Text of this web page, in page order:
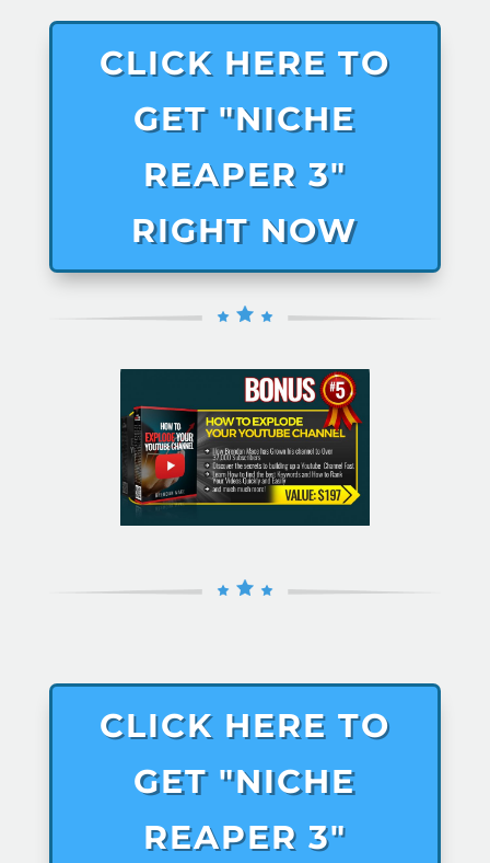
CLICK HERE TO
GET "NICHE
REAPER 3"
RIGHT NOW
CLICK HERE TO
GET "NICHE
REAPER 3"